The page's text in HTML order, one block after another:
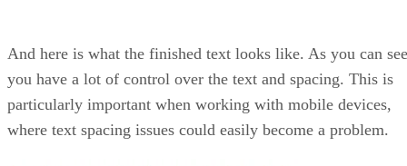
And here is what the finished text looks like. As you can
you have a lot of control over the text and spacing. This is
particularly important when working with mobile devices,
where text spacing issues could easily become a problem.